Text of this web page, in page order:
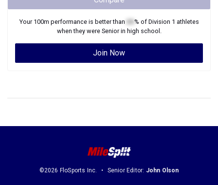
Your 100m performance is better than % of Division 1 athletes
when they were Seniorin high school.
Join Now
©2026 FloSports Inc. Senior Editor: John Olson